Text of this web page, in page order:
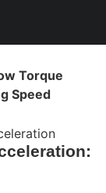
Torque
Speed